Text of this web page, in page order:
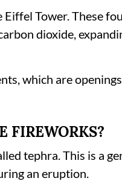
Tower. These
dioxide,
which are
FIREWORKS?
tephra. This is a
an eruption.